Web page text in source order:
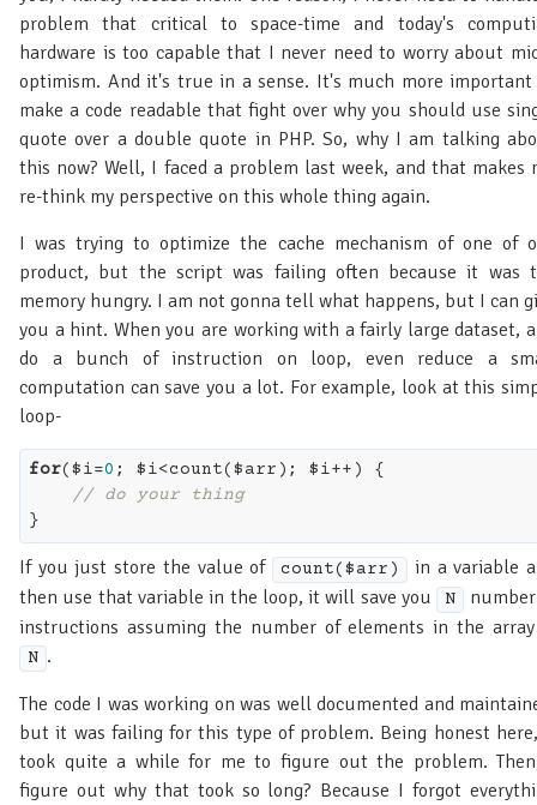
problem that critical to space-time and today's
hardware is too capable that I never need to worry about
optimism. And it's true in a sense. It's much more
make a code readable that fight over why you should use
quote over a double quote in PHP. So, why I am talking
this now? Well, I faced a problem last week, and that makes
re-think my perspective on this whole thing again.
I was trying to optimize the cache mechanism of one of
product, but the script was failing often because it was
memory hungry. I am not gonna tell what happens, but I can
you a hint. When you are working with a fairly large dataset,
do a bunch of instruction on loop, even reduce a
computation can save you a lot. For example, look at this
loop-
for($i=0 ; $i<count($arr); $i++) {
// do your thing
If you just store the value of count($arr)
in a variable
then use that variable in the loop, it will save you
N
instructions assuming the number of elements in the
N .
The code I was working on was well documented and
but it was failing for this type of problem. Being honest
took quite a while for me to figure out the problem.
figure out why that took so long? Because I forgot